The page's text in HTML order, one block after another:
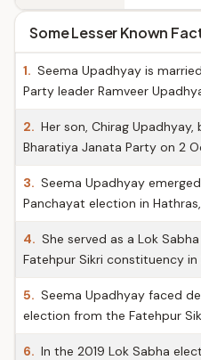
Some Lesser Known
1. Seema Upadhyay is
Party leader Ramveer
2. Her son, Chirag
Bharatiya Janata Party on 2
3. Seema Upadhyay
Panchayat election in
4. She served as a Lok
Fatehpur Sikri constituency
5. Seema Upadhyay faced
election from the Fatehpur
6. In the 2019 Lok Sabha